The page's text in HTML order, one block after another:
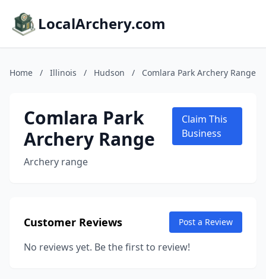
LocalArchery.com
Home / Illinois / Hudson / Comlara Park Archery Range
Comlara Park
Archery Range
Archery range
Claim This
Business
Customer Reviews Post a Review
No reviews yet. Be the first to review!